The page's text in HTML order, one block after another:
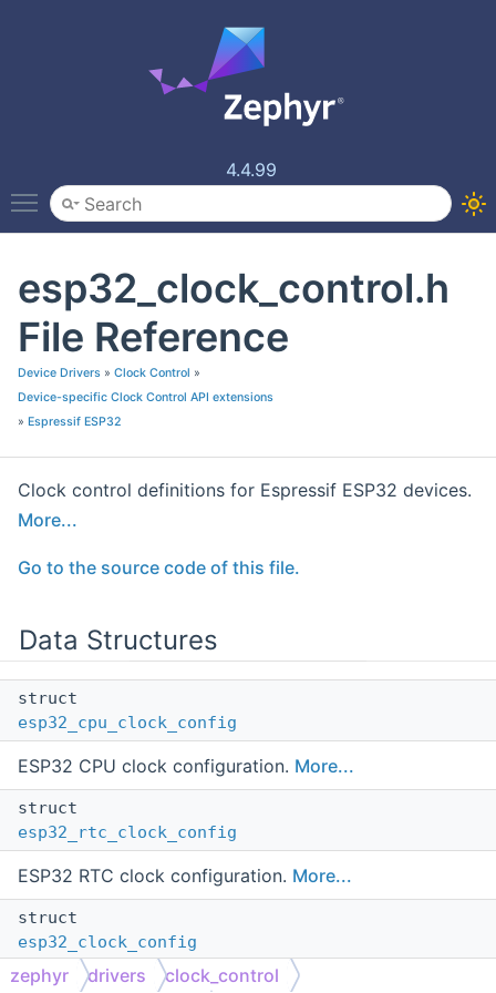
4.4.99
Toggle main menu visibility
esp32_clock_control.h
File Reference
Device Drivers » Clock Control »
Device-specific Clock Control API extensions
» Espressif ESP32
Clock control definitions for Espressif ESP32 devices.
More...
Go to the source code of this file.
Data Structures
struct
esp32_cpu_clock_config
ESP32 CPU clock configuration. More...
struct
esp32_rtc_clock_config
ESP32 RTC clock configuration. More...
struct
esp32_clock_config
ESP32 aggregate clock configuration.
zephyr drivers clock_control